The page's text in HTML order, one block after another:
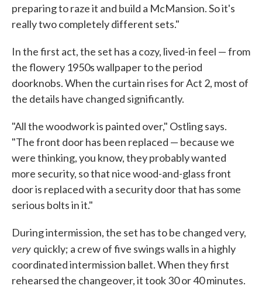
preparing to raze it and build a McMansion. So it's
really two completely different sets."
In the first act, the set has a cozy, lived-in feel — from
the flowery 1950s wallpaper to the period
doorknobs. When the curtain rises for Act 2, most of
the details have changed significantly.
"All the woodwork is painted over," Ostling says.
"The front door has been replaced — because we
were thinking, you know, they probably wanted
more security, so that nice wood-and-glass front
door is replaced with a security door that has some
serious bolts in it."
During intermission, the set has to be changed very,
very quickly; a crew of five swings walls in a highly
coordinated intermission ballet. When they first
rehearsed the changeover, it took 30 or 40 minutes.